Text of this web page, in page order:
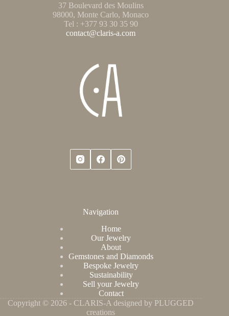
37 Boulevard des Moulins
98000, Monte Carlo, Monaco
Tel : +377 93 30 35 90
contact@claris-a.com
Navigation
Home
Our Jewelry
About
Gemstones and Diamonds
Bespoke Jewelry
Sustainability
Sell your Jewelry
Contact
Copyright © 2026 - CLARIS-A designed by PLUGGED
creations